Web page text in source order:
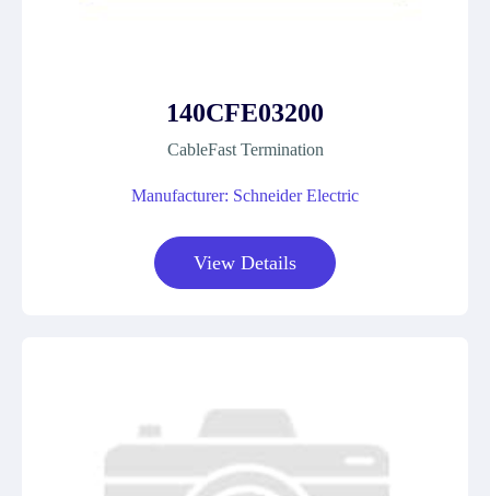
140CFE03200
CableFast Termination
Manufacturer: Schneider Electric
View Details